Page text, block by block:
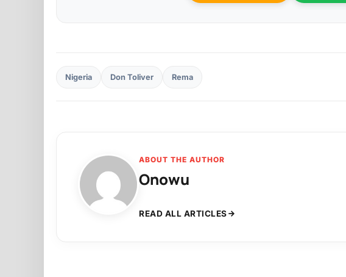
Nigeria Don Toliver Rema
ABOUT THE AUTHOR
Onowu
READ ALL ARTICLES